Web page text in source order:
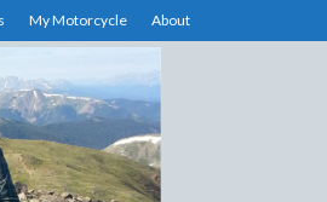
My Motorcycle About